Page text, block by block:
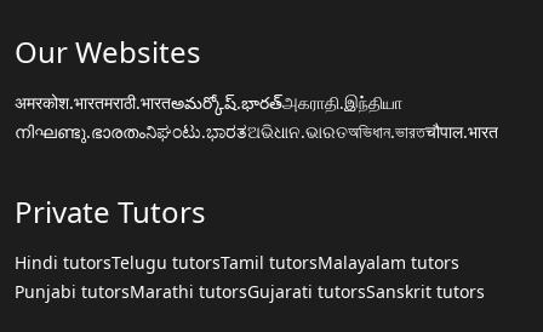
Our Websites
अमरकोश.भारतमराठी.भारतఅమర్కోష్.భారత్அகராதி.இந்தியா
നിഘണ്ടു.ഭാരതംನಿಘಂಟು.ಭಾರತଅଭିଧାନ.ଭାରତঅভিধান.ভারতचौपाल.भारत
Private Tutors
Hindi tutorsTelugu tutorsTamil tutorsMalayalam tutors
Punjabi tutorsMarathi tutorsGujarati tutorsSanskrit tutors